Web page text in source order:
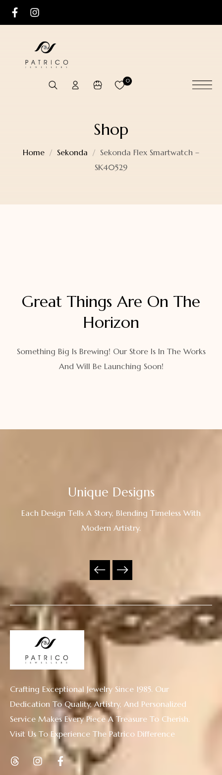
0
Shop
Home Sekonda
Sekonda Flex Smartwatch –
SK40529
Great Things Are On The
Horizon
Something Big Is Brewing! Our Store Is In The Works
And Will Be Launching Soon!
Unique Designs
Each Design Tells A Story, Blending Timeless With
Modern Artistry.
Crafting Exceptional Jewelry Since 1985. Our
Dedication To Quality, Artistry, And Personalized
Service Makes Every Piece A Treasure To Cherish.
Visit Us To Experience The Patrico Difference